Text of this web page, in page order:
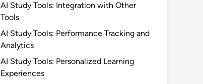
AI Study Tools: Integration with Other
Tools
AI Study Tools: Performance Tracking and
Analytics
AI Study Tools: Personalized Learning
Experiences